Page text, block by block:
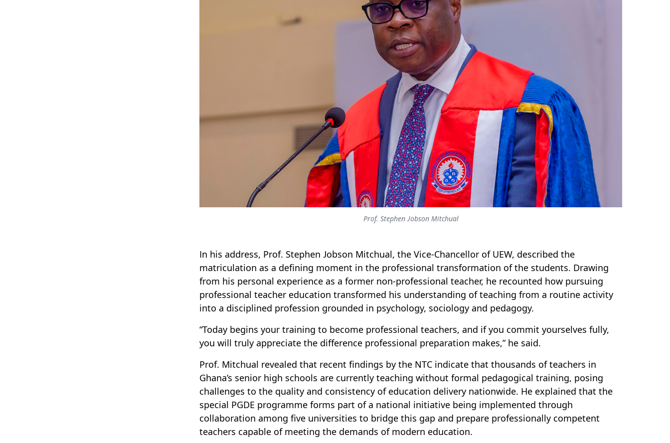
Prof. Stephen Jobson Mitchual
In his address, Prof. Stephen Jobson Mitchual, the Vice-Chancellor of UEW, described the
matriculation as a defining moment in the professional transformation of the students. Drawing
from his personal experience as a former non-professional teacher, he recounted how pursuing
professional teacher education transformed his understanding of teaching from a routine activity
into a disciplined profession grounded in psychology, sociology and pedagogy.
“Today begins your training to become professional teachers, and if you commit yourselves fully,
you will truly appreciate the difference professional preparation makes,” he said.
Prof. Mitchual revealed that recent findings by the NTC indicate that thousands of teachers in
Ghana’s senior high schools are currently teaching without formal pedagogical training, posing
challenges to the quality and consistency of education delivery nationwide. He explained that the
special PGDE programme forms part of a national initiative being implemented through
collaboration among five universities to bridge this gap and prepare professionally competent
teachers capable of meeting the demands of modern education.